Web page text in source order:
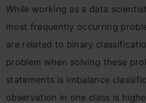
While working as a data
most frequently occurring
are related to binary
problem when solving these
statements is imbalance
observation in one class is